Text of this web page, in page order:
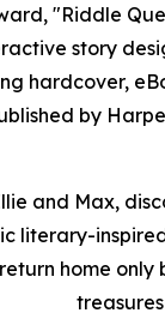
"Riddle
story
hardcover,
by
and Max,
literary-
home